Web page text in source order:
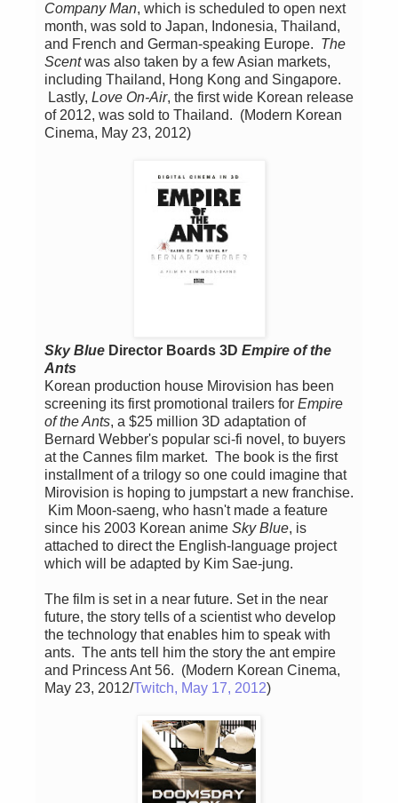
Company Man, which is scheduled to open next
month, was sold to Japan, Indonesia, Thailand,
and French and German-speaking Europe. The
Scentwas also taken by a few Asian markets,
including Thailand, Hong Kong and Singapore.
Lastly, Love On-Air, the first wide Korean release
of 2012, was sold to Thailand. (Modern Korean
Cinema, May 23, 2012)
Sky Blue Director Boards 3D Empire of the
Ants
Korean production house Mirovision has been
screening its first promotional trailers for Empire
of the Ants, a $25 million 3D adaptation of
Bernard Webber's popular sci-fi novel, to buyers
at the Cannes film market. The book is the first
installment of a trilogy so one could imagine that
Mirovision is hoping to jumpstart a new franchise.
Kim Moon-saeng, who hasn't made a feature
since his 2003 Korean anime Sky Blue, is
attached to direct the English-language project
which will be adapted by Kim Sae-jung.
The film is set in a near future. Set in the near
future, the story tells of a scientist who develop
the technology that enables him to speak with
ants. The ants tell him the story the ant empire
and Princess Ant 56. (Modern Korean Cinema,
May 23, 2012/Twitch, May 17, 2012)